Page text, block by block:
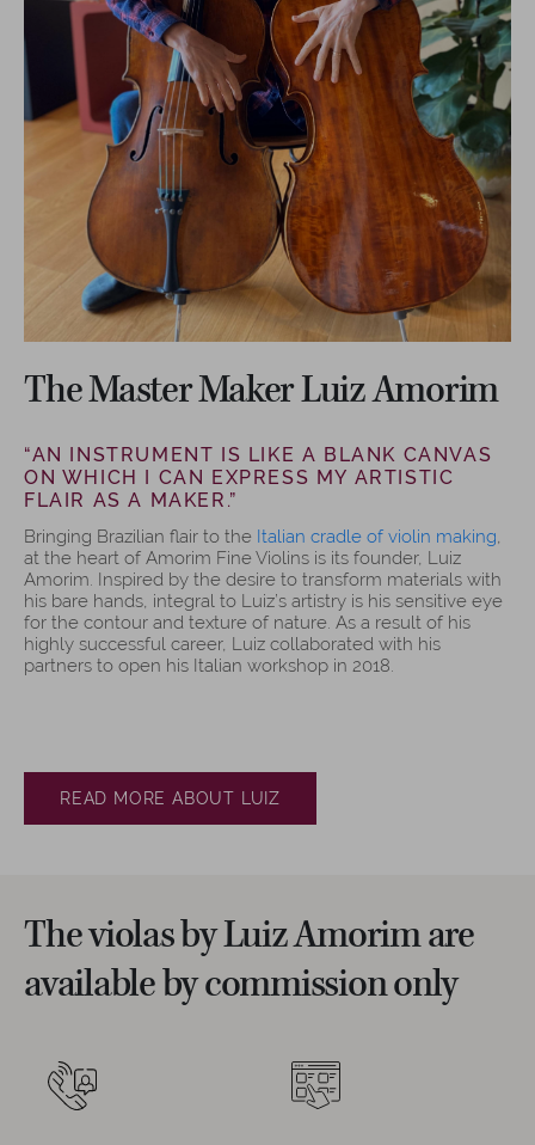
The Master Maker Luiz Amorim
“AN INSTRUMENT IS LIKE A BLANK CANVAS
ON WHICH I CAN EXPRESS MY ARTISTIC
FLAIR AS A MAKER.”
Bringing Brazilian flair to the Italian cradle of violin making
at the heart of Amorim Fine Violins is its founder, Luiz
Amorim. Inspired by the desire to transform materials with
his bare hands, integral to Luiz’s artistry is his sensitive eye
for the contour and texture of nature. As a result of his
highly successful career, Luiz collaborated with his
partners to open his Italian workshop in 2018.
READ MORE ABOUT LUIZ
The violas by Luiz Amorim are
available by commission only